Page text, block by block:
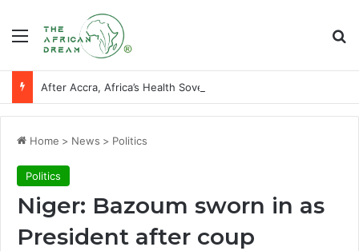
Menu
Home > News > Politics
Politics
Niger: Bazoum sworn in as
President after coup